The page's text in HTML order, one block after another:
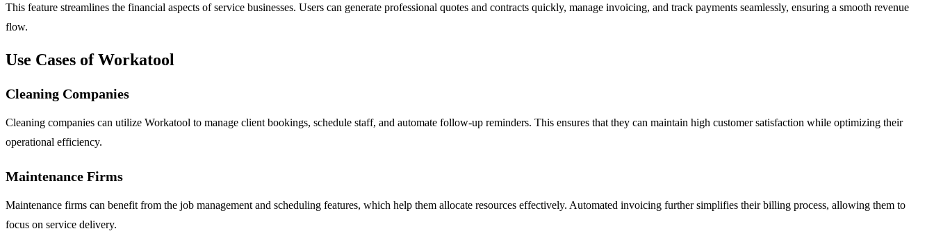
This feature streamlines the financial aspects of service businesses. Users can generate professional quotes and contracts quickly, manage invoicing, and track payments seamlessly, ensuring a smooth revenue
flow.
Use Cases of Workatool
Cleaning Companies
Cleaning companies can utilize Workatool to manage client bookings, schedule staff, and automate follow-up reminders. This ensures that they can maintain high customer satisfaction while optimizing their
operational efficiency.
Maintenance Firms
Maintenance firms can benefit from the job management and scheduling features, which help them allocate resources effectively. Automated invoicing further simplifies their billing process, allowing them to
focus on service delivery.